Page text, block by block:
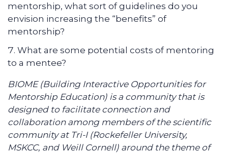
mentorship, what sort of guidelines do you
envision increasing the “benefits” of
mentorship?
What are some potential costs of mentoring
to a mentee?
BIOME (Building Interactive Opportunities for
Mentorship Education) is a community that is
designed to facilitate connection and
collaboration among members of the scientific
community at Tri-I (Rockefeller University,
MSKCC, and Weill Cornell) around the theme of